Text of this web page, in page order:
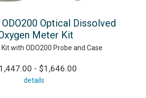
Optical Dissolved
Meter Kit
Kit with ODO200 Probe and Case
- $1,646.00
details